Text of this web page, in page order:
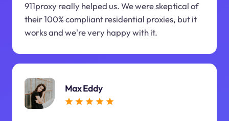
911proxy really helped us. We were skeptical of
their 100% compliant residential proxies, but it
works and we're very happy with it.
Max Eddy